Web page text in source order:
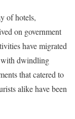
of hotels,
on government
have migrated
with dwindling
that catered to
alike have been